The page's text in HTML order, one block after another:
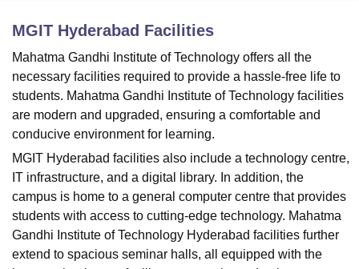
Bhopal
King George Medical College Lucknow
UniversityCalcutta UniversityGuru Gobind Singh Indraprastha
UPES DehradunAmity University NoidaLovely Professional University
Agricultural University, Anand
of Fundamental Research, MumbaiIndian Agricultural Research
Vellore Institute of Technology, Vellore SRM Institute of
College Of Nursing, Mumbai ICT MumbaiASMSOC Mumbai
Christian College Loyola CollegeCrescent CollegeHITS Chennai
Centre, Kolkata Guru Nanak Institute Of Hotel Management, Kolkata
SciencesCompetitionPharmacyAnimation and Design
MGIT Hyderabad Facilities
Mahatma Gandhi Institute of Technology offers all the
necessary facilities required to provide a hassle-free life to
students. Mahatma Gandhi Institute of Technology facilities
are modern and upgraded, ensuring a comfortable and
conducive environment for learning.
MGIT Hyderabad facilities also include a technology centre,
IT infrastructure, and a digital library. In addition, the
campus is home to a general computer centre that provides
students with access to cutting-edge technology. Mahatma
Gandhi Institute of Technology Hyderabad facilities further
extend to spacious seminar halls, all equipped with the